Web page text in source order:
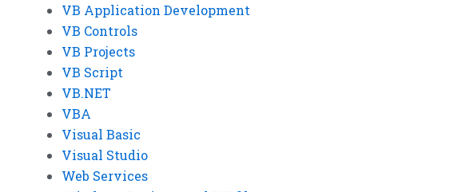
VB Application Development
VB Controls
VB Projects
VB Script
VB.NET
VBA
Visual Basic
Visual Studio
Web Services